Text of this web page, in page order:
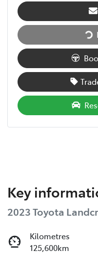
Key
2023 Toyota
Kilometres
125,600km